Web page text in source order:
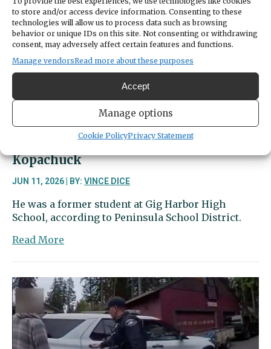
to store and/or access device information. Consenting to these
technologies will allow us to process data such as browsing
behavior or unique IDs on this site. Not consenting or withdrawing
consent, may adversely affect certain features and functions.
Manage vendorsRead more about these purposes
Accept
Manage options
Cookie PolicyPrivacy Statement
Blotter
|
Nature
called,
but
Kopachuck
JUN 11, 2026 | BY: VINCE DICE
He was a former student at Gig Harbor High
School, according to Peninsula School District.
Read More
old
dies
in
collision
near
Kopachuck